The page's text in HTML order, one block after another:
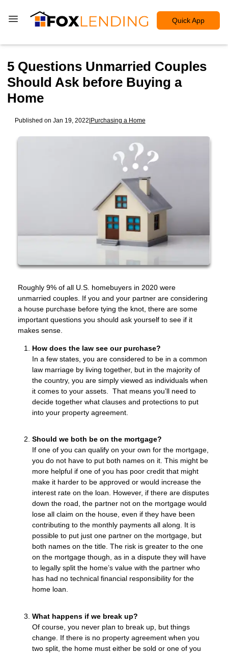
Quick App
5 Questions Unmarried Couples
Should Ask before Buying a
Home
Published on Jan 19, 2022|Purchasing a Home
Roughly 9% of all U.S. homebuyers in 2020 were
unmarried couples. If you and your partner are considering
a house purchase before tying the knot, there are some
important questions you should ask yourself to see if it
makes sense.
How does the law see our purchase?
In a few states, you are considered to be in a common
law marriage by living together, but in the majority of
the country, you are simply viewed as individuals when
it comes to your assets. That means you’ll need to
decide together what clauses and protections to put
into your property agreement.
Should we both be on the mortgage?
If one of you can qualify on your own for the mortgage,
you do not have to put both names on it. This might be
more helpful if one of you has poor credit that might
make it harder to be approved or would increase the
interest rate on the loan. However, if there are disputes
down the road, the partner not on the mortgage would
lose all claim on the house, even if they have been
contributing to the monthly payments all along. It is
possible to put just one partner on the mortgage, but
both names on the title. The risk is greater to the one
on the mortgage though, as in a dispute they will have
to legally split the home’s value with the partner who
has had no technical financial responsibility for the
home loan.
What happens if we break up?
Of course, you never plan to break up, but things
change. If there is no property agreement when you
two split, the home must either be sold or one of you